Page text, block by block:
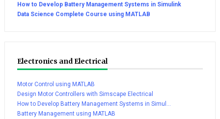
How to Develop Battery Management Systems in Simulink
Data Science Complete Course using MATLAB
Electronics and Electrical
Motor Control using MATLAB
Design Motor Controllers with Simscape Electrical
How to Develop Battery Management Systems in Simul...
Battery Management using MATLAB